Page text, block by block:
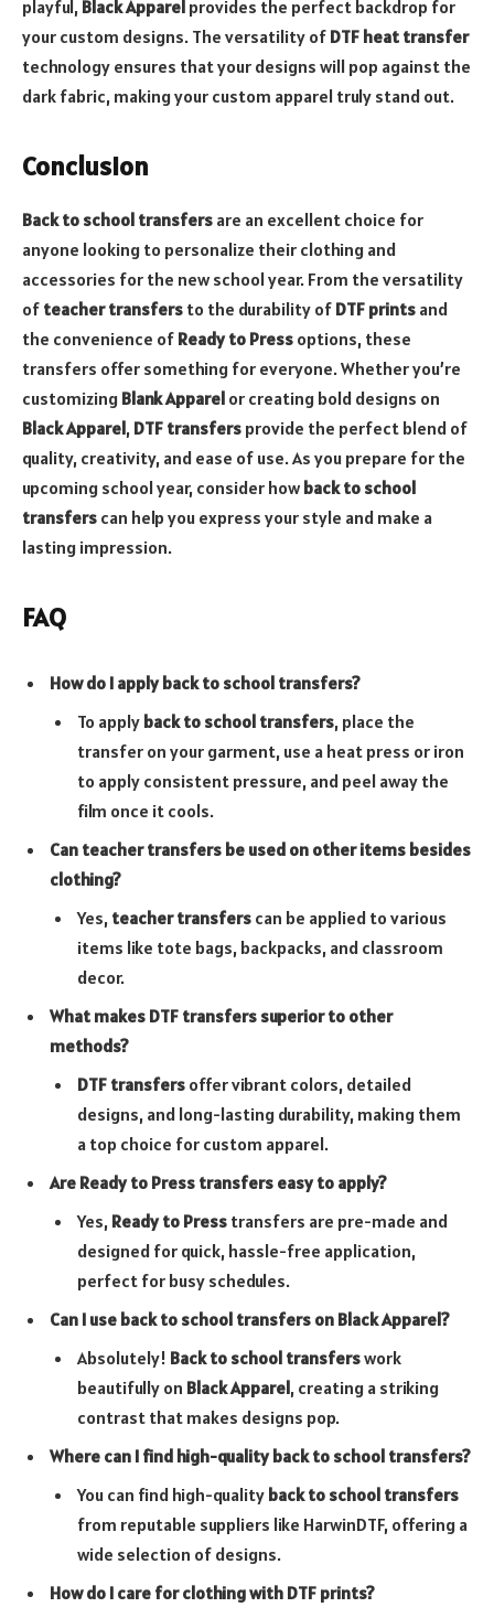
playful, Black Apparel provides the perfect backdrop for
your custom designs. The versatility of DTF heat transfer
technology ensures that your designs will pop against the
dark fabric, making your custom apparel truly stand out.
Conclusion
Back to school transfers are an excellent choice for
anyone looking to personalize their clothing and
accessories for the new school year. From the versatility
of teacher transfers to the durability of DTF prints and
the convenience of Ready to Press options, these
transfers offer something for everyone. Whether you’re
customizing Blank Apparel or creating bold designs on
Black Apparel, DTF transfers provide the perfect blend of
quality, creativity, and ease of use. As you prepare for the
upcoming school year, consider howback to school
transfers can help you express your style and make a
lasting impression.
FAQ
How do I apply back to school transfers?
To apply back to school transfers, place the
transfer on your garment, use a heat press or iron
to apply consistent pressure, and peel away the
film once it cools.
Can teacher transfers be used on other items besides
clothing?
Yes, teacher transfers can be applied to various
items like tote bags, backpacks, and classroom
decor.
What makes DTF transfers superior to other
methods?
DTF transfers offer vibrant colors, detailed
designs, and long-lasting durability, making them
a top choice for custom apparel.
Are Ready to Press transfers easy to apply?
Yes, Ready to Press transfers are pre-made and
designed for quick, hassle-free application,
perfect for busy schedules.
Can I use back to school transfers on Black Apparel?
Absolutely! Back to school transferswork
beautifully on Black Apparel, creating a striking
contrast that makes designs pop.
Where can I find high-quality back to school transfers?
You can find high-quality back to school transfers
from reputable suppliers like HarwinDTF, offering a
wide selection of designs.
How do I care for clothing with DTF prints?